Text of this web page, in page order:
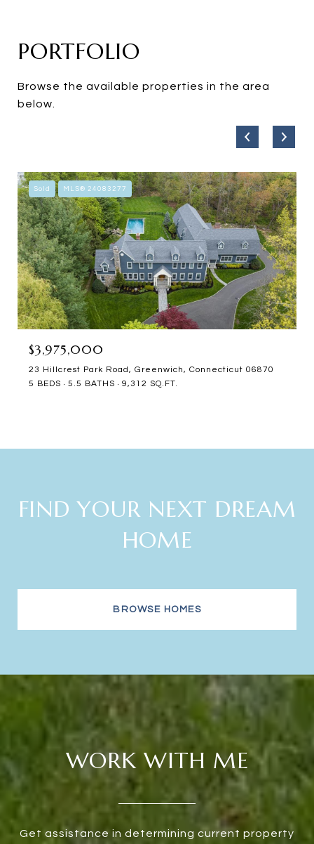
PORTFOLIO
Browse the available properties in the area
below.
Sold MLS® 24083277
$3,975,000
23 Hillcrest Park Road, Greenwich, Connecticut 06870
5 BEDS
5.5 BATHS 9,312 SQ.FT.
FIND YOUR NEXT DREAM
HOME
BROWSE HOMES
WORK WITH ME
Get assistance in determining current property